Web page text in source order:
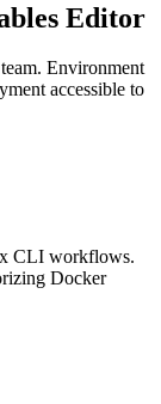
Editor
Environment
accessible to
CLI workflows.
Docker